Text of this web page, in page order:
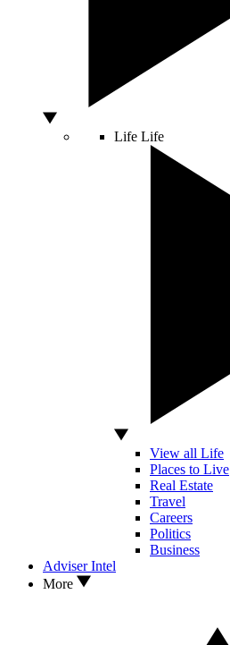
Life Life
View all Life
Places to Live
Real Estate
Travel
Careers
Politics
Business
Adviser Intel
More